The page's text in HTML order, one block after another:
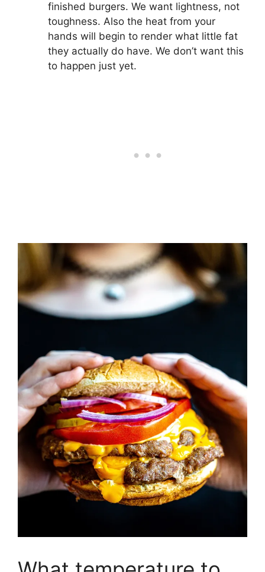
finished burgers. We want lightness, not
toughness. Also the heat from your
hands will begin to render what little fat
they actually do have. We don’t want this
to happen just yet.